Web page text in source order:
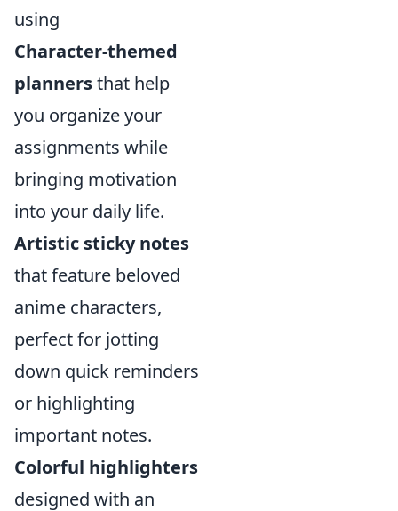
using
Character-themed
plannersthat help
you organize your
assignments while
bringing motivation
into your daily life.
Artistic sticky notes
that feature beloved
anime characters,
perfect for jotting
down quick reminders
or highlighting
important notes.
Colorful highlighters
designed with an